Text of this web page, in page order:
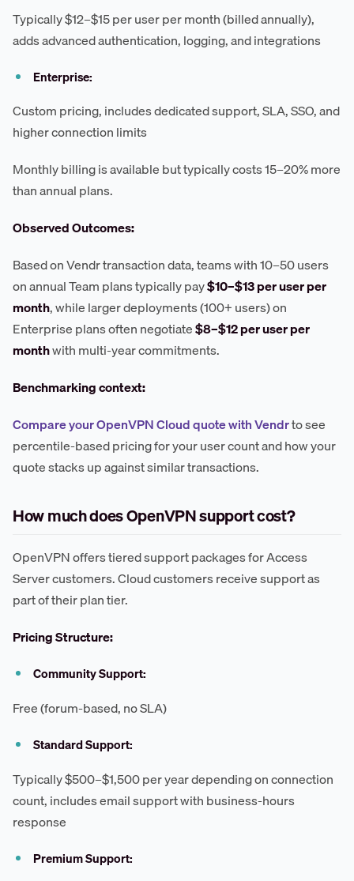
Typically $12–$15 per user per month (billed annually),
adds advanced authentication, logging, and integrations
Enterprise:
Custom pricing, includes dedicated support, SLA, SSO, and
higher connection limits
Monthly billing is available but typically costs 15–20% more
than annual plans.
Observed Outcomes:
Based on Vendr transaction data, teams with 10–50 users
on annual Team plans typically pay$10–$13 per user per
month, while larger deployments (100+ users) on
Enterprise plans often negotiate$8–$12 per user per
monthwith multi-year commitments.
Benchmarking context:
Compare your OpenVPN Cloud quote with Vendrto see
percentile-based pricing for your user count and how your
quote stacks up against similar transactions.
How much does OpenVPN support cost?
OpenVPN offers tiered support packages for Access
Server customers. Cloud customers receive support as
part of their plan tier.
Pricing Structure:
Community Support:
Free (forum-based, no SLA)
Standard Support:
Typically $500–$1,500 per year depending on connection
count, includes email support with business-hours
response
Premium Support: